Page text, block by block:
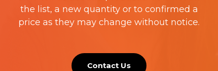
the list, a new quantity or to confirmed a
price as they may change without notice.
Contact Us